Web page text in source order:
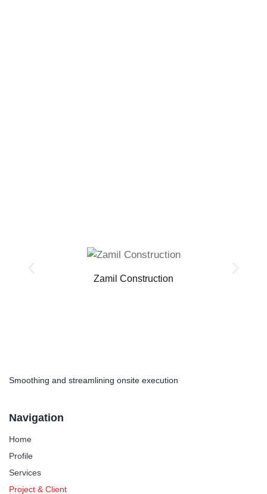
Zamil Construction
Smoothing and streamlining onsite execution
Navigation
Home
Profile
Services
Project & Client